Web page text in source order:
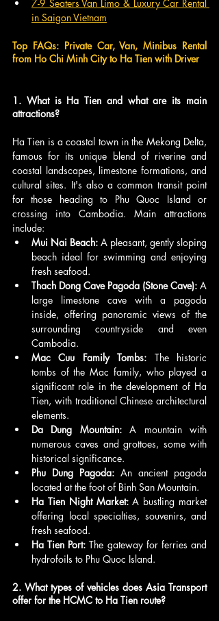
7-​9 Seaters Van Limo & ​Luxury Car Rental
in Saigon Vietnam
Top FAQs: Private Car, Van, Minibus Rental
from Ho Chi Minh City to Ha Tien with Driver
1. What is Ha Tien and what are its main
attractions?
Ha Tien is a coastal town in the Mekong Delta,
famous for its unique blend of riverine and
coastal landscapes, limestone formations, and
cultural sites. It's also a common transit point
for those heading to Phu Quoc Island or
crossing into Cambodia. Main attractions
include:
Mui Nai Beach: A pleasant, gently sloping
beach ideal for swimming and enjoying
fresh seafood.
Thach Dong Cave Pagoda (Stone Cave): A
large limestone cave with a pagoda
inside, offering panoramic views of the
surrounding countryside and even
Cambodia.
Mac Cuu Family Tombs: The historic
tombs of the Mac family, who played a
significant role in the development of Ha
Tien, with traditional Chinese architectural
elements.
Da Dung Mountain: A mountain with
numerous caves and grottoes, some with
historical significance.
Phu Dung Pagoda: An ancient pagoda
located at the foot of Binh San Mountain.
Ha Tien Night Market: A bustling market
offering local specialties, souvenirs, and
fresh seafood.
Ha Tien Port: The gateway for ferries and
hydrofoils to Phu Quoc Island.
2. What types of vehicles does Asia Transport
offer for the HCMC to Ha Tien route?